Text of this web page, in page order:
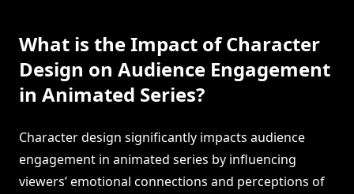
What is the Impact of Character
Design on Audience Engagement
in Animated Series?
Character design significantly impacts audience
engagement in animated series by influencing
viewers’ emotional connections and perceptions of